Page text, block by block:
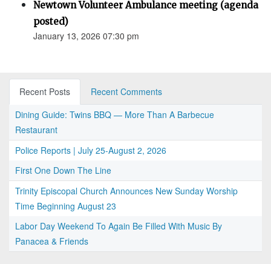
Newtown Volunteer Ambulance meeting (agenda
posted)
January 13, 2026 07:30 pm
Recent Posts
Recent Comments
Dining Guide: Twins BBQ — More Than A Barbecue
Restaurant
Police Reports | July 25-August 2, 2026
First One Down The Line
Trinity Episcopal Church Announces New Sunday Worship
Time Beginning August 23
Labor Day Weekend To Again Be Filled With Music By
Panacea & Friends